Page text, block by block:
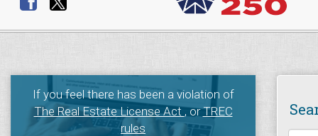
If you feel there has been a violation of
The Real Estate License Act, orTREC
rules